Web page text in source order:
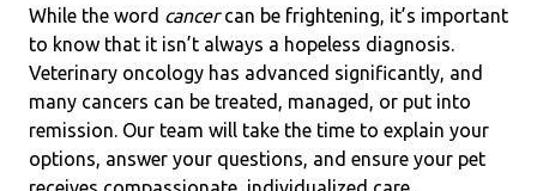
While the word cancercan be frightening, it’s important
to know that it isn’t always a hopeless diagnosis.
Veterinary oncology has advanced significantly, and
many cancers can be treated, managed, or put into
remission. Our team will take the time to explain your
options, answer your questions, and ensure your pet